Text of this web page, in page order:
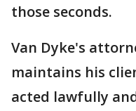
those seconds.
Van Dyke's
maintains his
acted lawfully